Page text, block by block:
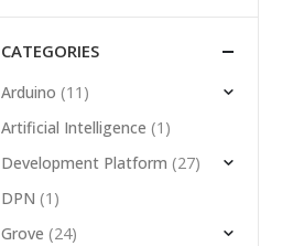
CATEGORIES
Arduino (11)
Artificial Intelligence (1)
Development Platform (27)
DPN (1)
Grove (24)